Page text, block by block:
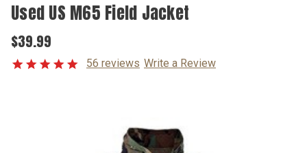
Used US M65 Field Jacket
$39.99
56 reviews Write a Review